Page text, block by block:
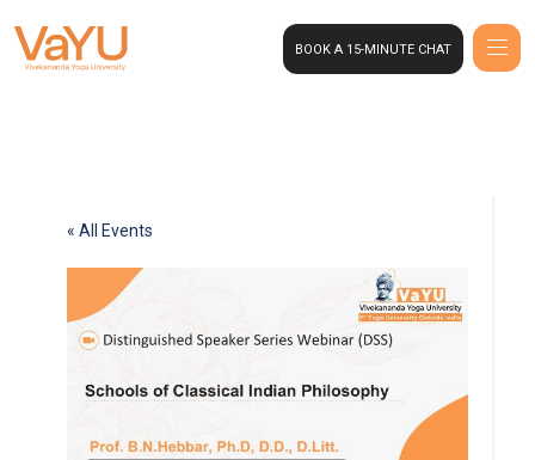
BOOK A 15-MINUTE CHAT
« All Events